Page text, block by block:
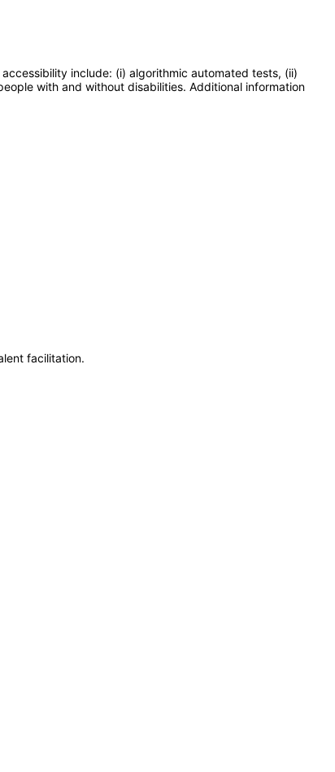
include: (i) algorithmic automated tests, (ii)
with and without disabilities. Additional information
facilitation.